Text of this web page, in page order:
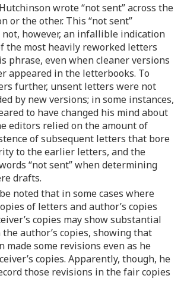
wrote “not sent” across the
or the other. This “not sent”
however, an infallible indication
the most heavily reworked letters
phrase, even when cleaner versions
appeared in the letterbooks. To
further, unsent letters were not
by new versions; in some instances,
to have changed his mind about
editors relied on the amount of
of subsequent letters that bore
to the earlier letters, and the
“not sent” when determining
drafts.
noted that in some cases where
of letters and author’s copies
copies may show substantial
author’s copies, showing that
made some revisions even as he
copies. Apparently, though, he
those revisions in the fair copies